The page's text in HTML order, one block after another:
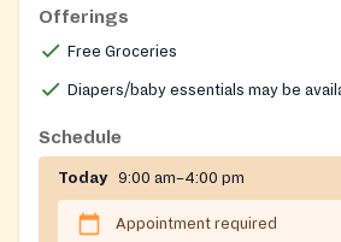
Offerings
Free Groceries
Diapers/baby essentials may be
Schedule
Today 9:00 am–4:00 pm
Appointment required